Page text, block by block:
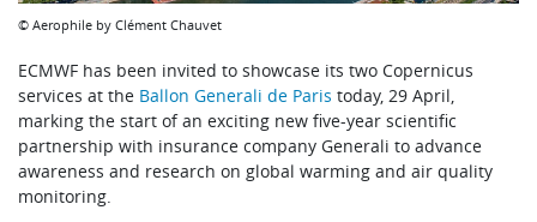
© Aerophile by Clément Chauvet
ECMWF has been invited to showcase its two Copernicus
services at the Ballon Generali de Paris today, 29 April,
marking the start of an exciting new five-year scientific
partnership with insurance company Generali to advance
awareness and research on global warming and air quality
monitoring.